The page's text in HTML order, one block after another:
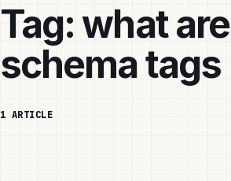
Tag:what are
schema tags
1 ARTICLE